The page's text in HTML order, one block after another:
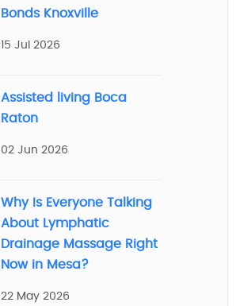
Bonds Knoxville
15 Jul 2026
Assisted living Boca
Raton
02 Jun 2026
Why Is Everyone Talking
About Lymphatic
Drainage Massage Right
Now in Mesa?
22 May 2026